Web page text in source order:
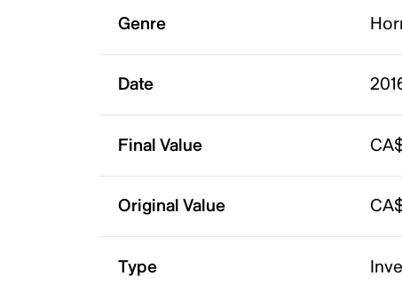
Genre
Date
Final Value
Original Value
Type